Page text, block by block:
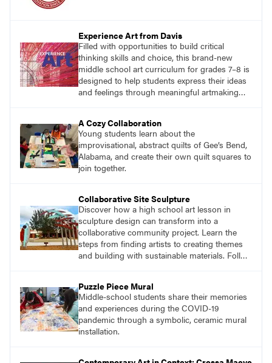
Experience Art from Davis
Filled with opportunities to build critical
thinking skills and choice, this brand-new
middle school art curriculum for grades 7–8 is
designed to help students express their ideas
and feelings through meaningful artmaking
A Cozy Collaboration
Young students learn about the
improvisational, abstract quilts of Gee’s Bend,
Alabama, and create their own quilt squares to
join together.
Collaborative Site Sculpture
Discover how a high school art lesson in
sculpture design can transform into a
collaborative community project. Learn the
steps from finding artists to creating themes
and building with sustainable materials. Follow
member.
Puzzle Piece Mural
Middle-school students share their memories
and experiences during the COVID-19
pandemic through a symbolic, ceramic mural
installation.